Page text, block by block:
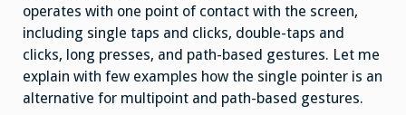
operates with one point of contact with the screen,
including single taps and clicks, double-taps and
clicks, long presses, and path-based gestures. Let me
explain with few examples how the single pointer is an
alternative for multipoint and path-based gestures.